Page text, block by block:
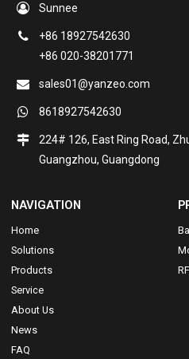
Sunnee
+86 18927542630
+86 020-38201771
sales01@yanzeo.com
8618927542630
224# 126, East Ring Road,
Guangzhou, Guangdong
NAVIGATION
Home
Solutions
Products
Service
About Us
News
FAQ